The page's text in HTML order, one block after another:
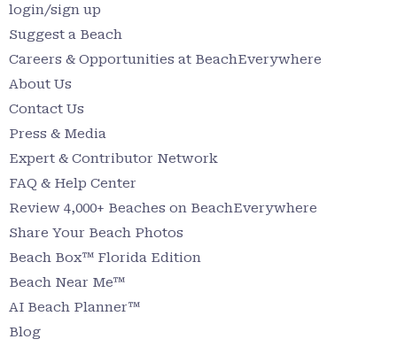
login/sign up
Suggest a Beach
Careers & Opportunities at BeachEverywhere
About Us
Contact Us
Press & Media
Expert & Contributor Network
FAQ & Help Center
Review 4,000+ Beaches on BeachEverywhere
Share Your Beach Photos
Beach Box™ Florida Edition
Beach Near Me™
AI Beach Planner™
Blog